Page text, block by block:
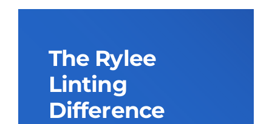
The Rylee
Linting
Difference